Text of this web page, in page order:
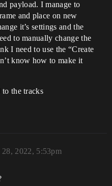
payload. I manage to
and place on new
it’s settings and the
to manually change the
I need to use the “Create
know how to make it
the tracks
28, 2022, 5:53pm